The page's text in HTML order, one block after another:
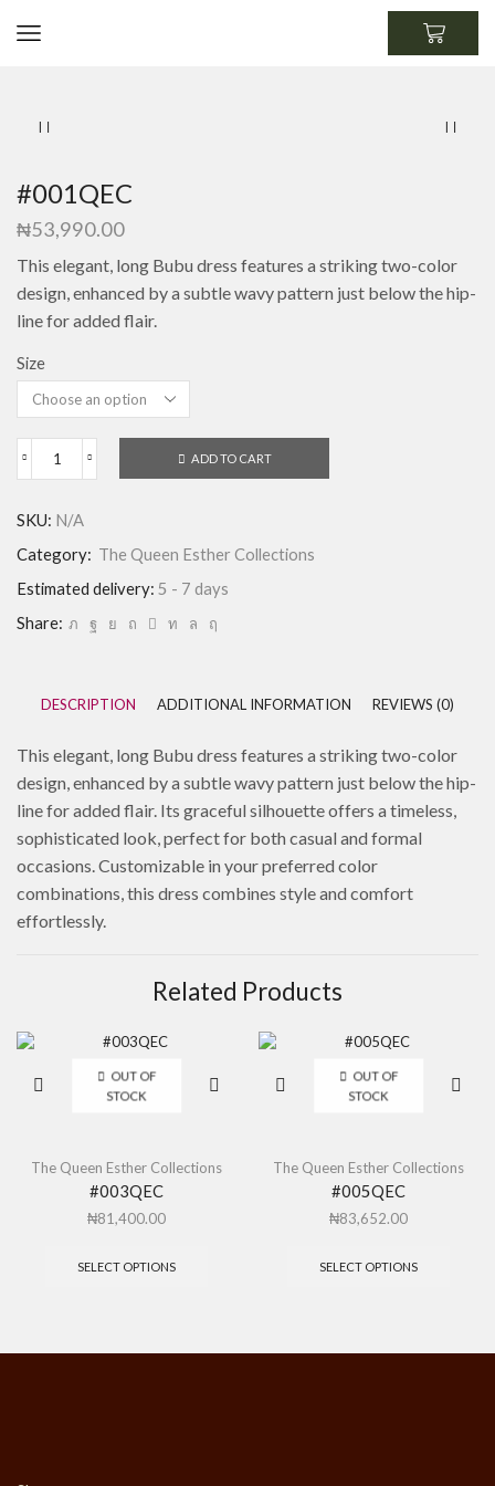
#001QEC
₦53,990.00
This elegant, long Bubu dress features a striking two-color
design, enhanced by a subtle wavy pattern just below the hip-
line for added flair.
Size
ADD TO CART
SKU: N/A
Category: The Queen Esther Collections
Estimated delivery: 5 - 7 days
Share:
DESCRIPTION ADDITIONAL INFORMATION REVIEWS (0)
This elegant, long Bubu dress features a striking two-color
design, enhanced by a subtle wavy pattern just below the hip-
line for added flair. Its graceful silhouette offers a timeless,
sophisticated look, perfect for both casual and formal
occasions. Customizable in your preferred color
combinations, this dress combines style and comfort
effortlessly.
Related Products
OUT OF
STOCK
The Queen Esther Collections
#003QEC
₦81,400.00
SELECT OPTIONS
OUT OF
STOCK
The Queen Esther Collections
#005QEC
₦83,652.00
SELECT OPTIONS